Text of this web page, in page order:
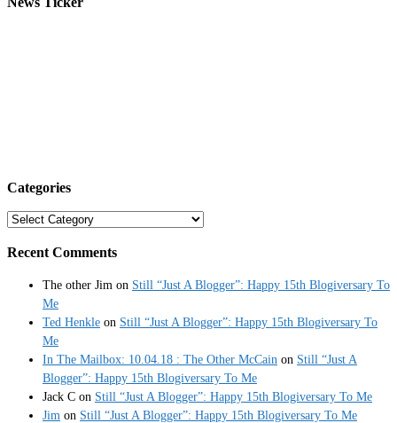
Categories
Categories
Recent Comments
The other Jim on Still “Just A Blogger”: Happy 15th Blogiversary To
Me
Ted Henkle on Still “Just A Blogger”: Happy 15th Blogiversary To
Me
In The Mailbox: 10.04.18 : The Other McCain on Still “Just A
Blogger”: Happy 15th Blogiversary To Me
Jack C on Still “Just A Blogger”: Happy 15th Blogiversary To Me
Jim on Still “Just A Blogger”: Happy 15th Blogiversary To Me